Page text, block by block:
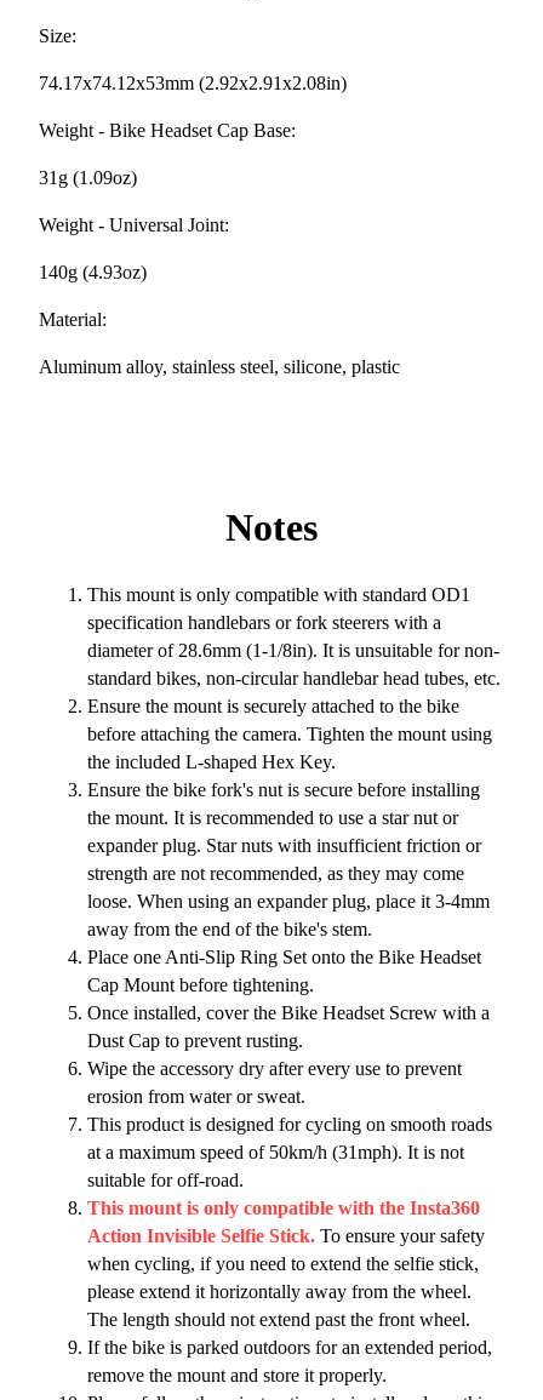
Size:
74.17x74.12x53mm (2.92x2.91x2.08in)
Weight - Bike Headset Cap Base:
31g (1.09oz)
Weight - Universal Joint:
140g (4.93oz)
Material:
Aluminum alloy, stainless steel, silicone, plastic
Notes
This mount is only compatible with standard OD1
specification handlebars or fork steerers with a
diameter of 28.6mm (1-1/8in). It is unsuitable for non-
standard bikes, non-circular handlebar head tubes, etc.
Ensure the mount is securely attached to the bike
before attaching the camera. Tighten the mount using
the included L-shaped Hex Key.
Ensure the bike fork's nut is secure before installing
the mount. It is recommended to use a star nut or
expander plug. Star nuts with insufficient friction or
strength are not recommended, as they may come
loose. When using an expander plug, place it 3-4mm
away from the end of the bike's stem.
Place one Anti-Slip Ring Set onto the Bike Headset
Cap Mount before tightening.
Once installed, cover the Bike Headset Screw with a
Dust Cap to prevent rusting.
Wipe the accessory dry after every use to prevent
erosion from water or sweat.
This product is designed for cycling on smooth roads
at a maximum speed of 50km/h (31mph). It is not
suitable for off-road.
This mount is only compatible with the Insta360
Action Invisible Selfie Stick. To ensure your safety
when cycling, if you need to extend the selfie stick,
please extend it horizontally away from the wheel.
The length should not extend past the front wheel.
If the bike is parked outdoors for an extended period,
remove the mount and store it properly.